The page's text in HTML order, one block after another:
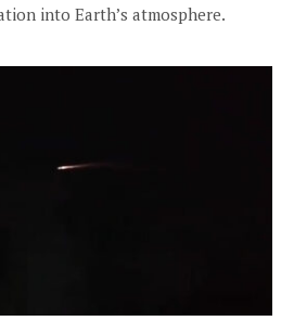
into Earth’s atmosphere.